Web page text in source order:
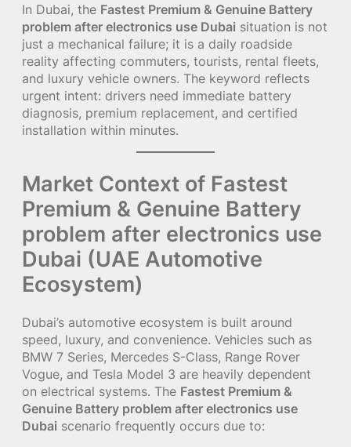
In Dubai, the Fastest Premium & Genuine Battery
problem after electronics use Dubai situation is not
just a mechanical failure; it is a daily roadside
reality affecting commuters, tourists, rental fleets,
and luxury vehicle owners. The keyword reflects
urgent intent: drivers need immediate battery
diagnosis, premium replacement, and certified
installation within minutes.
Market Context of Fastest
Premium & Genuine Battery
problem after electronics use
Dubai (UAE Automotive
Ecosystem)
Dubai’s automotive ecosystem is built around
speed, luxury, and convenience. Vehicles such as
BMW 7 Series, Mercedes S-Class, Range Rover
Vogue, and Tesla Model 3 are heavily dependent
on electrical systems. The Fastest Premium &
Genuine Battery problem after electronics use
Dubai scenario frequently occurs due to: